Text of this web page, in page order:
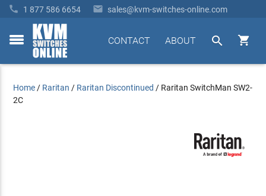
 1 877 586 6654  sales@kvm-switches-online.com
toggle


ABOUT
CONTACT
Home / Raritan / Raritan Discontinued / Raritan SwitchMan SW2-
2C